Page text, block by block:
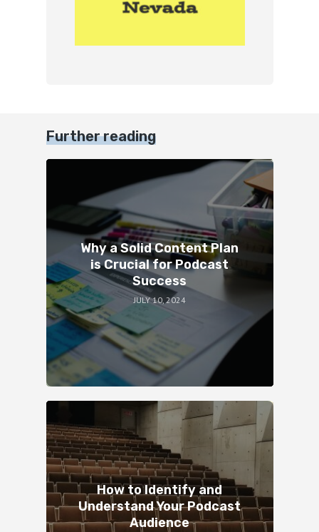
Further reading
Why a Solid Content Plan
is Crucial for Podcast
Success
JULY 10, 2024
How to Identify and
Understand Your Podcast
Audience